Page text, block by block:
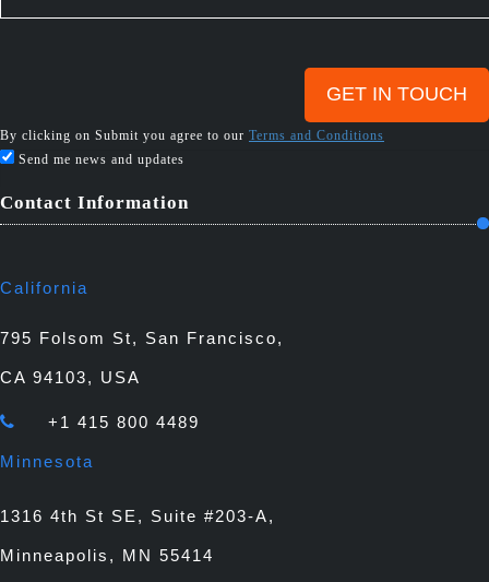
By clicking on Submit you agree to our Terms and Conditions
Send me news and updates
Contact Information
California
795 Folsom St, San Francisco,
CA 94103, USA
+1 415 800 4489
Minnesota
1316 4th St SE, Suite #203-A,
Minneapolis, MN 55414